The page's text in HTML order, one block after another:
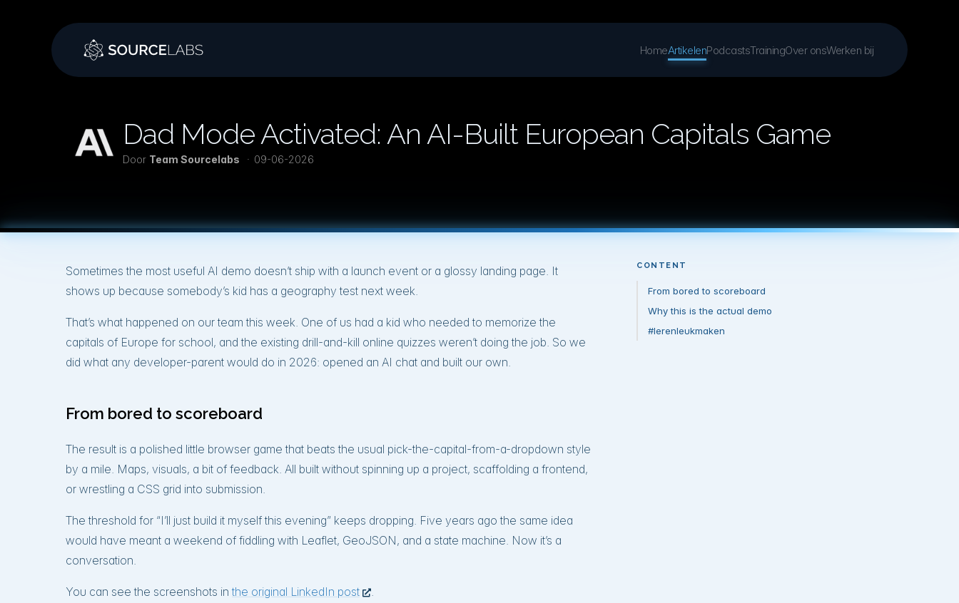
HomeArtikelenPodcastsTrainingOver onsWerken bij
Dad Mode Activated: An AI-Built European Capitals Game
Door Team Sourcelabs 09-06-2026
Sometimes the most useful AI demo doesn’t ship with a launch event or a glossy landing page. It
shows up because somebody’s kid has a geography test next week.
That’s what happened on our team this week. One of us had a kid who needed to memorize the
capitals of Europe for school, and the existing drill-and-kill online quizzes weren’t doing the job. So we
did what any developer-parent would do in 2026: opened an AI chat and built our own.
From bored to scoreboard
The result is a polished little browser game that beats the usual pick-the-capital-from-a-dropdown style
by a mile. Maps, visuals, a bit of feedback. All built without spinning up a project, scaffolding a frontend,
or wrestling a CSS grid into submission.
The threshold for “I’ll just build it myself this evening” keeps dropping. Five years ago the same idea
would have meant a weekend of fiddling with Leaflet, GeoJSON, and a state machine. Now it’s a
conversation.
You can see the screenshots inthe original LinkedIn post .
CONTENT
From bored to scoreboard
Why this is the actual demo
#lerenleukmaken